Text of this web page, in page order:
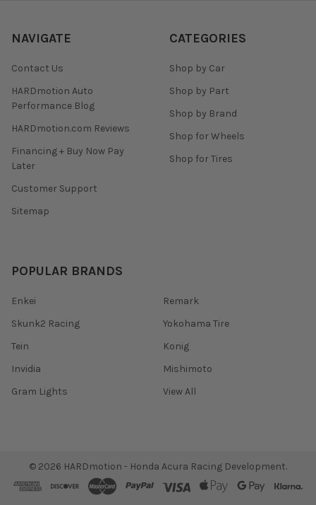
NAVIGATE
Contact Us
HARDmotion Auto
Performance Blog
HARDmotion.com Reviews
Financing + Buy Now Pay
Later
Customer Support
Sitemap
CATEGORIES
Shop by Car
Shop by Part
Shop by Brand
Shop for Wheels
Shop for Tires
POPULAR BRANDS
Enkei
Skunk2 Racing
Tein
Invidia
Gram Lights
Remark
Yokohama Tire
Konig
Mishimoto
View All
© 2026 HARDmotion - Honda Acura Racing Development.